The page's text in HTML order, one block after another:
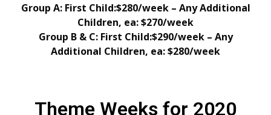
Group A: First Child:$280/week – Any Additional
Children, ea: $270/week
Group B & C: First Child:$290/week – Any
Additional Children, ea: $280/week
Theme Weeks for 2020